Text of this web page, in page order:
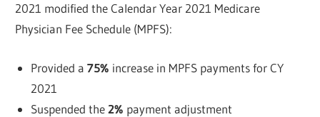
2021 modified the Calendar Year 2021 Medicare
Physician Fee Schedule (MPFS):
Provided a 75% increase in MPFS payments for CY
2021
Suspended the2% payment adjustment